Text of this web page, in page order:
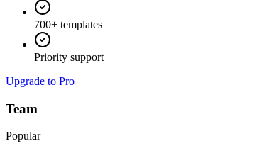
700+ templates
Priority support
Upgrade to Pro
Team
Popular